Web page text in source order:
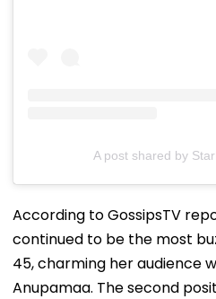
A post shared by
According to GossipsTV
continued to be the most
45, charming her audience
Anupamaa. The second